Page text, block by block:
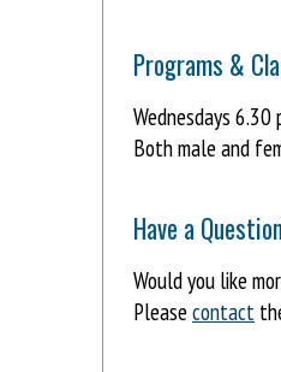
Programs &
Wednesdays 6.30
Both male and
Have a
Would you like
Pleasecontact